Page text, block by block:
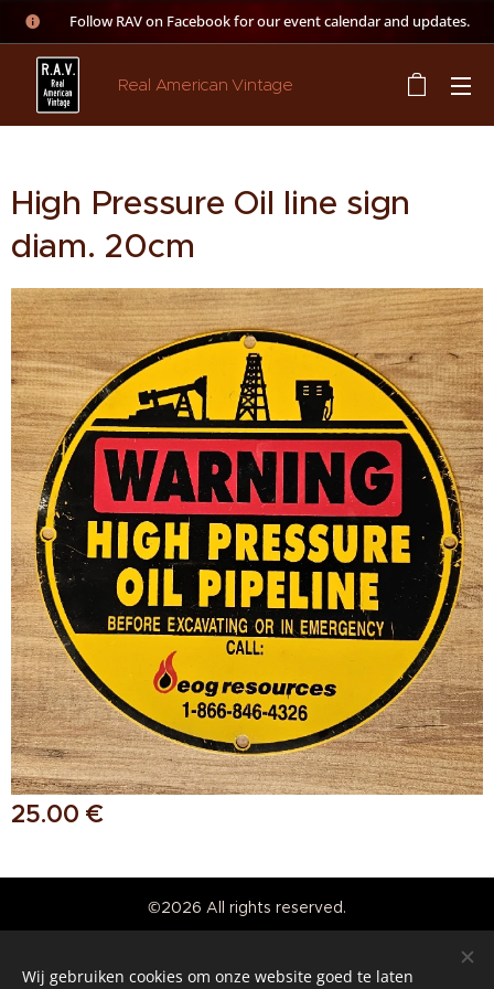
👉 Follow RAV on Facebook for our event calendar and updates.
Real American Vintage
High Pressure Oil line sign
diam. 20cm
25.00 €
©2026 All rights reserved.
Wij gebruiken cookies om onze website goed te laten